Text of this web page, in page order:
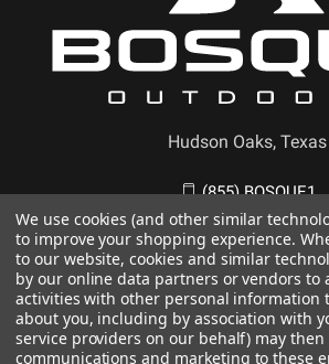
Hudson Oaks, Texas
(855) BOSQUE1
We use cookies (and other similar
to improve your shopping experience.
to our website, cookies and similar
by our online data partners or vendors to
activities with other personal information
about you, including by association with
service providers on our behalf) may then
communications and marketing to these